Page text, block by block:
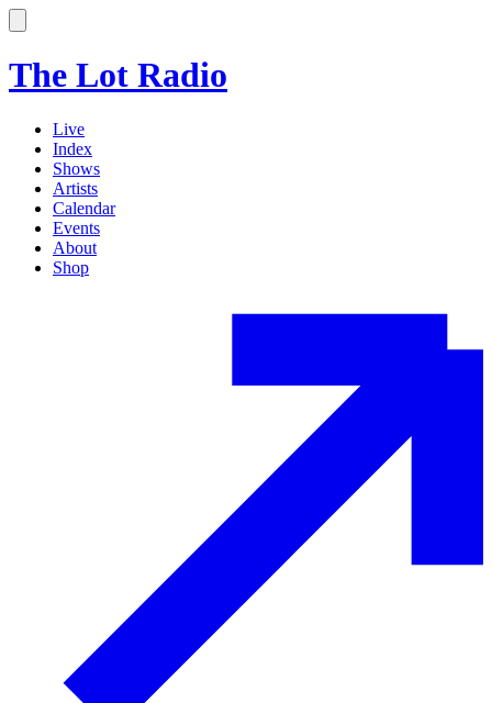
The Lot Radio
Live
Index
Shows
Artists
Calendar
Events
About
Shop